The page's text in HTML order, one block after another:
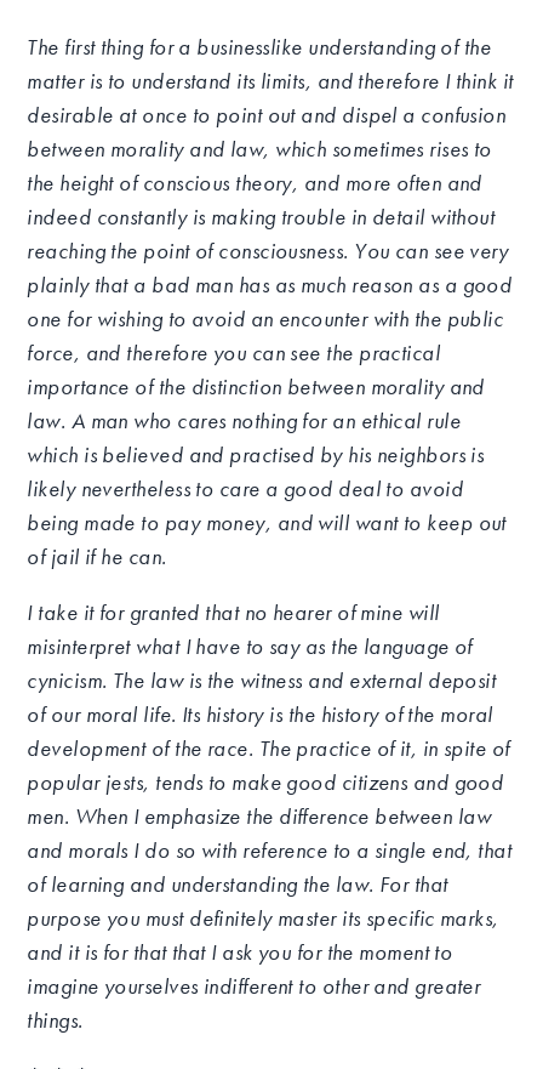
The first thing for a businesslike understanding of the
matter is to understand its limits, and therefore I think it
desirable at once to point out and dispel a confusion
between morality and law, which sometimes rises to
the height of conscious theory, and more often and
indeed constantly is making trouble in detail without
reaching the point of consciousness. You can see very
plainly that a bad man has as much reason as a good
one for wishing to avoid an encounter with the public
force, and therefore you can see the practical
importance of the distinction between morality and
law. A man who cares nothing for an ethical rule
which is believed and practised by his neighbors is
likely nevertheless to care a good deal to avoid
being made to pay money, and will want to keep out
of jail if he can.
I take it for granted that no hearer of mine will
misinterpret what I have to say as the language of
cynicism. The law is the witness and external deposit
of our moral life. Its history is the history of the moral
development of the race. The practice of it, in spite of
popular jests, tends to make good citizens and good
men. When I emphasize the difference between law
and morals I do so with reference to a single end, that
of learning and understanding the law. For that
purpose you must definitely master its specific marks,
and it is for that that I ask you for the moment to
imagine yourselves indifferent to other and greater
things.